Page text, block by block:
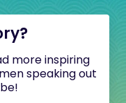
more inspiring
speaking out